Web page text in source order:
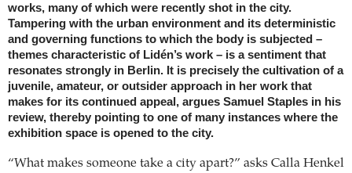
works, many of which were recently shot in the city.
Tampering with the urban environment and its deterministic
and governing functions to which the body is subjected –
themes characteristic of Lidén’s work – is a sentiment that
resonates strongly in Berlin. It is precisely the cultivation of a
juvenile, amateur, or outsider approach in her work that
makes for its continued appeal, argues Samuel Staples in his
review, thereby pointing to one of many instances where the
exhibition space is opened to the city.
“What makes someone take a city apart?” asks Calla Henkel